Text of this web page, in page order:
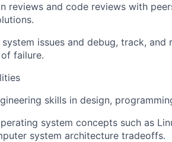
reviews and code reviews with
issues and debug, track,
failure.
skills in design,
system concepts such as
system architecture tradeoffs.